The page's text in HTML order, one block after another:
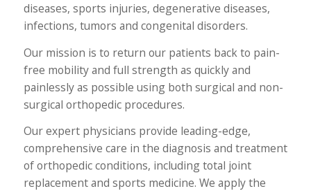
diseases, sports injuries, degenerative diseases,
infections, tumors and congenital disorders.
Our mission is to return our patients back to pain-
free mobility and full strength as quickly and
painlessly as possible using both surgical and non-
surgical orthopedic procedures.
Our expert physicians provide leading-edge,
comprehensive care in the diagnosis and treatment
of orthopedic conditions, including total joint
replacement and sports medicine. We apply the